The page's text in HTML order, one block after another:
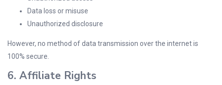
Data loss or misuse
Unauthorized disclosure
However, no method of data transmission over the internet is
100% secure.
6. Affiliate Rights